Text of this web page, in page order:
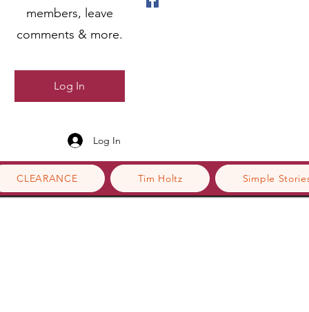
CLEARANCE Tim Holtz Simple
members, leave
comments & more.
Log In
Log In